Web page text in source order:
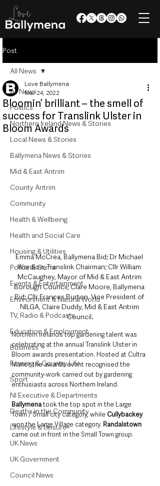
Post
All News
Politics
Northern Ireland News & Stories
Local News & Stories
Ballymena News & Stories
Mid & East Antrim
County Antrim
Community
Health & Wellbeing
Health and Social Care
Housing & Utilities
Police & Crime
Events & Entertainment
Environment & Natural World
TV, Radio & Podcasts
Education & Employment
Business
Farming & Country Life
Sport
NI Executive & Departments
Deaths in the Community
Lifestyle & Leisure
UK News
UK Government
Council News
All News
Bloomin’ brilliant – the smell of
success for Translink Ulster in
Bloom Awards
Love Ballymena
Mar 24, 2022
Emma McCrea, Ballymena Bid; Dr Michael
Wardlow, Translink Chairman; Cllr William
McCaughey, Mayor of Mid & East Antrim
Borough Council; Clare Moore, Ballymena
Bid; Cllr Frances Burton, Vice President of
NILGA, Claire Duddy, Mid & East Antrim
Council.
Northern Ireland’s top gardening talent was
celebrating at the annual Translink Ulster in
Bloom awards presentation. Hosted at Cultra
Manor, the awards event recognised the
community-work carried out by gardening
enthusiasts across Northern Ireland.
Ballymena took the top spot in the Large
Town / Small city category, while Cullybackey
won the Large Village category. Randalstown
came out in front in the Small Town group.